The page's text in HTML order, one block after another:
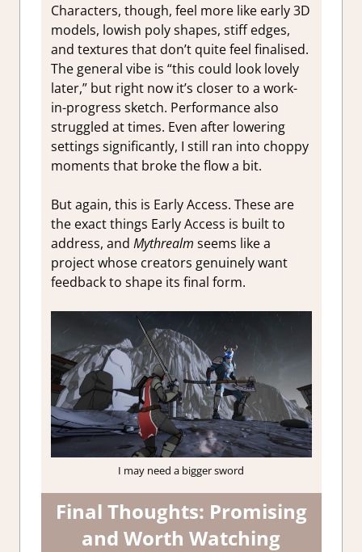
Characters, though, feel more like early 3D
models, lowish poly shapes, stiff edges,
and textures that don’t quite feel finalised.
The general vibe is “this could look lovely
later,” but right now it’s closer to a work-
in-progress sketch. Performance also
struggled at times. Even after lowering
settings significantly, I still ran into choppy
moments that broke the flow a bit.
But again, this is Early Access. These are
the exact things Early Access is built to
address, and Mythrealm seems like a
project whose creators genuinely want
feedback to shape its final form.
I may need a bigger sword
Final Thoughts: Promising
and Worth Watching